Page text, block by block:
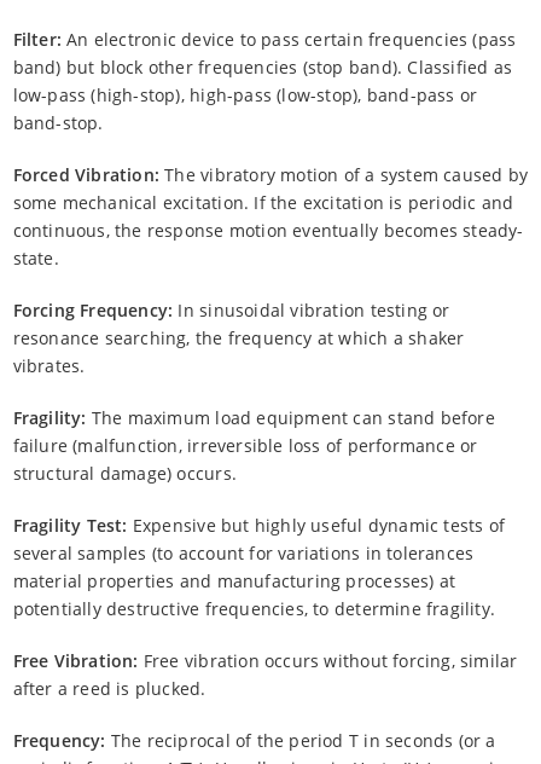
Filter: An electronic device to pass certain frequencies (pass
band) but block other frequencies (stop band). Classified as
low-pass (high-stop), high-pass (low-stop), band-pass or
band-stop.
Forced Vibration: The vibratory motion of a system caused by
some mechanical excitation. If the excitation is periodic and
continuous, the response motion eventually becomes steady-
state.
Forcing Frequency: In sinusoidal vibration testing or
resonance searching, the frequency at which a shaker
vibrates.
Fragility: The maximum load equipment can stand before
failure (malfunction, irreversible loss of performance or
structural damage) occurs.
Fragility Test: Expensive but highly useful dynamic tests of
several samples (to account for variations in tolerances
material properties and manufacturing processes) at
potentially destructive frequencies, to determine fragility.
Free Vibration: Free vibration occurs without forcing, similar
after a reed is plucked.
Frequency: The reciprocal of the period T in seconds (or a